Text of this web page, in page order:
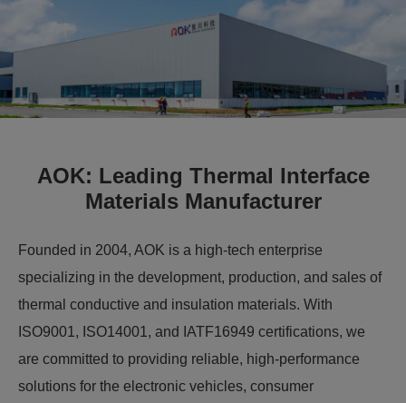
AOK: Leading Thermal Interface
Materials Manufacturer
Founded in 2004, AOK is a high-tech enterprise
specializing in the development, production, and sales of
thermal conductive and insulation materials. With
ISO9001, ISO14001, and IATF16949 certifications, we
are committed to providing reliable, high-performance
solutions for the electronic vehicles, consumer